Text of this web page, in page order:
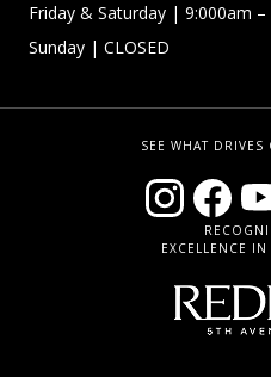
Friday & Saturday | 9:000am –
Sunday | CLOSED
SEE WHAT
EXCELLENCE